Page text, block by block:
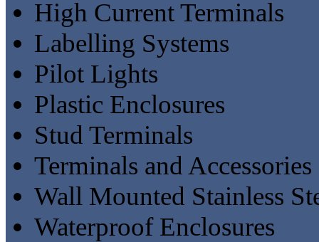
High Current Terminals
Labelling Systems
Pilot Lights
Plastic Enclosures
Stud Terminals
Terminals and Accessories
Wall Mounted Stainless
Waterproof Enclosures